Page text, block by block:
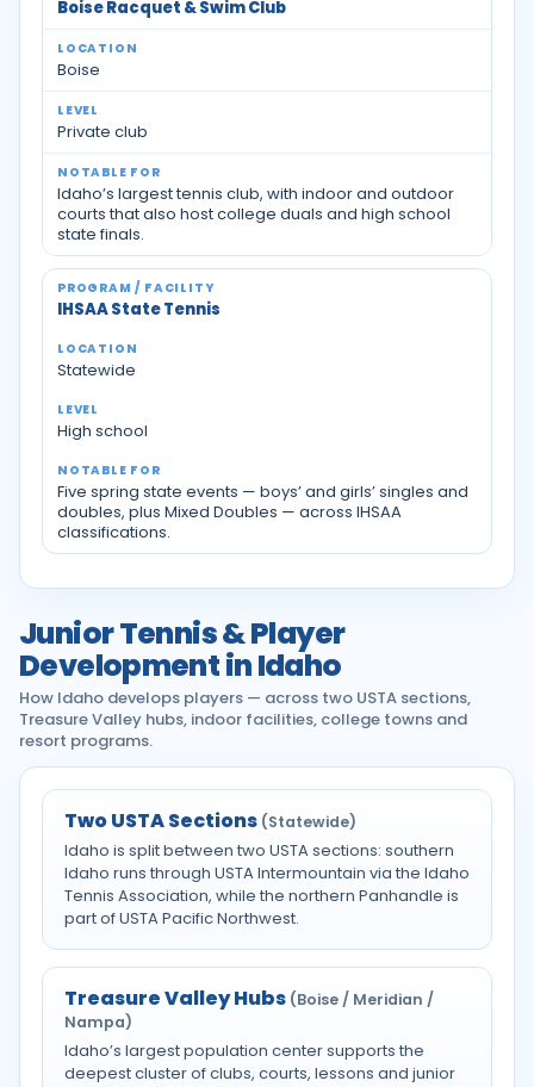
Boise Racquet & Swim Club
Boise
Private club
Idaho’s largest tennis club, with indoor and outdoor
courts that also host college duals and high school
state finals.
IHSAA State Tennis
Statewide
High school
Five spring state events — boys’ and girls’ singles and
doubles, plus Mixed Doubles — across IHSAA
classifications.
Junior Tennis & Player
Development in Idaho
How Idaho develops players — across two USTA sections,
Treasure Valley hubs, indoor facilities, college towns and
resort programs.
Two USTA Sections (Statewide)
Idaho is split between two USTA sections: southern
Idaho runs through USTA Intermountain via the Idaho
Tennis Association, while the northern Panhandle is
part of USTA Pacific Northwest.
Treasure Valley Hubs (Boise / Meridian /
Nampa)
Idaho’s largest population center supports the
deepest cluster of clubs, courts, lessons and junior